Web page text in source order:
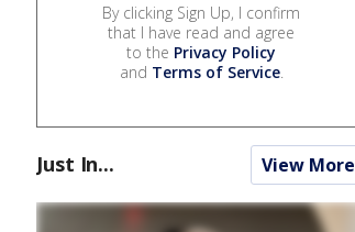
By clicking Sign Up, I confirm
that I have read and agree
to the Privacy Policy
and Terms of Service.
Just In... View More